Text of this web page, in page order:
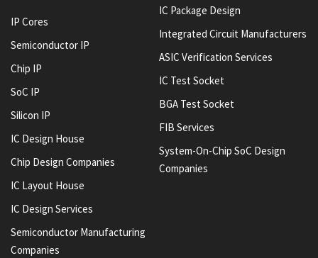
IP Cores
Semiconductor IP
Chip IP
SoC IP
Silicon IP
IC Design House
Chip Design Companies
IC Layout House
IC Design Services
Semiconductor Manufacturing
Companies
IC Package Design
Integrated Circuit Manufacturers
ASIC Verification Services
IC Test Socket
BGA Test Socket
FIB Services
System-On-Chip SoC Design
Companies